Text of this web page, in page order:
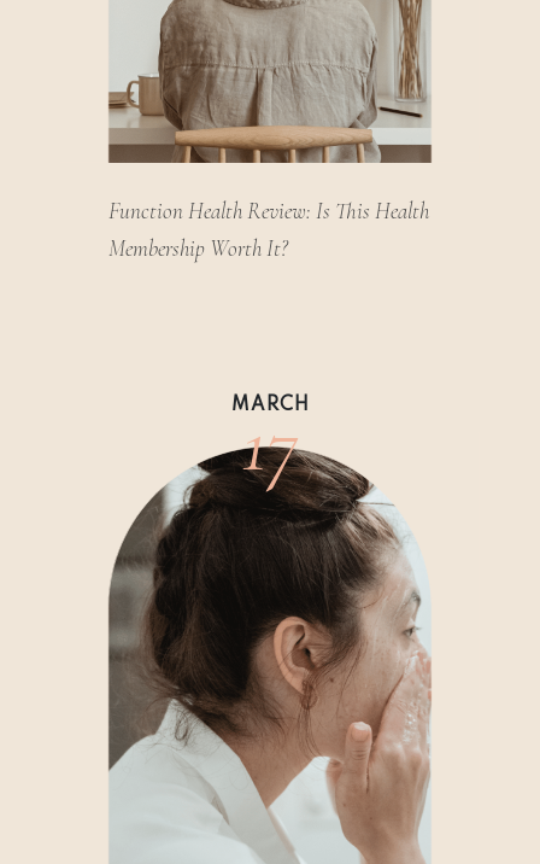
Function Health Review: Is This Health
Membership Worth It?
MARCH
17